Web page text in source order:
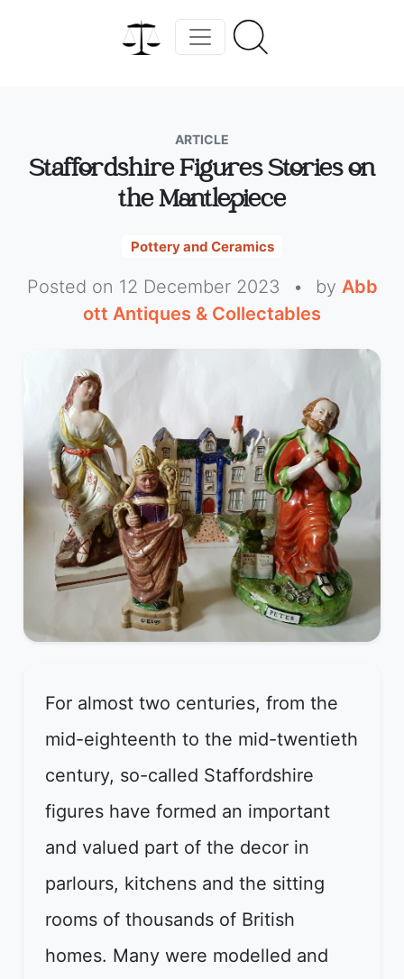
ARTICLE
Staffordshire Figures Stories on
the Mantlepiece
Pottery and Ceramics
Posted on 12 December 2023 • by Abb
ott Antiques & Collectables
For almost two centuries, from the
mid-eighteenth to the mid-twentieth
century, so-called Staffordshire
figures have formed an important
and valued part of the decor in
parlours, kitchens and the sitting
rooms of thousands of British
homes. Many were modelled and